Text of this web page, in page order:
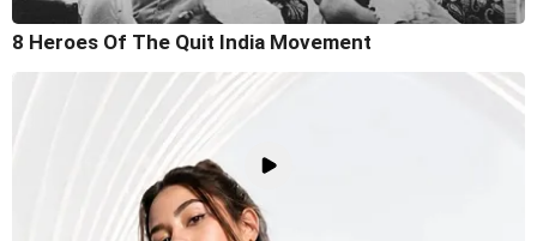
8 Heroes Of The Quit India Movement